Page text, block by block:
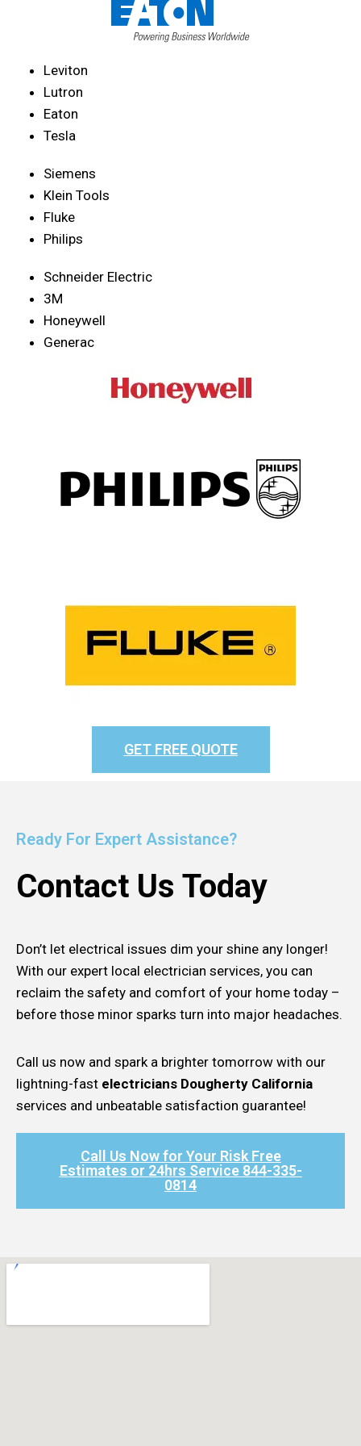
Leviton
Lutron
Eaton
Tesla
Siemens
Klein Tools
Fluke
Philips
Schneider Electric
3M
Honeywell
Generac
GET FREE QUOTE
Ready For Expert Assistance?
Contact Us Today
Don’t let electrical issues dim your shine any longer!
With our expert local electrician services, you can
reclaim the safety and comfort of your home today –
before those minor sparks turn into major headaches.
Call us now and spark a brighter tomorrow with our
lightning-fast electricians Dougherty California
services and unbeatable satisfaction guarantee!
Call Us Now for Your Risk Free
Estimates or 24hrs Service 844-335-
0814​